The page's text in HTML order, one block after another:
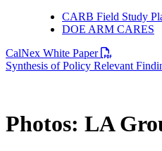
CARB Field Study
DOE ARM CARES
CalNex White Paper
PDF file
Synthesis of Policy Relevant
Photos: LA